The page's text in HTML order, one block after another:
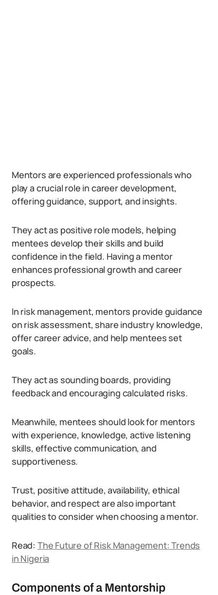
Mentors are experienced professionals who
play a crucial role in career development,
offering guidance, support, and insights.
They act as positive role models, helping
mentees develop their skills and build
confidence in the field. Having a mentor
enhances professional growth and career
prospects.
In risk management, mentors provide guidance
on risk assessment, share industry knowledge,
offer career advice, and help mentees set
goals.
They act as sounding boards, providing
feedback and encouraging calculated risks.
Meanwhile, mentees should look for mentors
with experience, knowledge, active listening
skills, effective communication, and
supportiveness.
Trust, positive attitude, availability, ethical
behavior, and respect are also important
qualities to consider when choosing a mentor.
Read: The Future of Risk Management: Trends
in Nigeria
Components of a Mentorship